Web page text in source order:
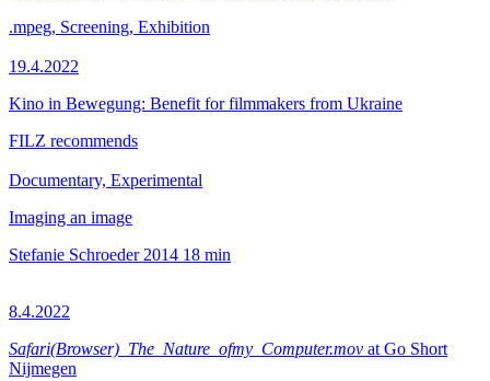
.mpeg, Screening, Exhibition
19.4.2022
Kino in Bewegung: Benefit for filmmakers from Ukraine
FILZ recommends
Documentary, Experimental
Imaging an image
Stefanie Schroeder 2014 18 min
8.4.2022
Safari(Browser)_The_Nature_ofmy_Computer.mov at Go Short
Nijmegen